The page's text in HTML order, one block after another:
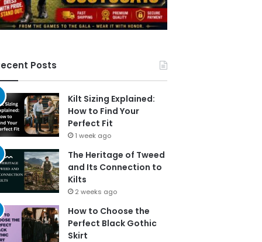
Posts
Kilt Sizing Explained:
How to Find Your
Perfect Fit
1 week ago
The Heritage of Tweed
and Its Connection to
Kilts
2 weeks ago
How to Choose the
Perfect Black Gothic
Skirt